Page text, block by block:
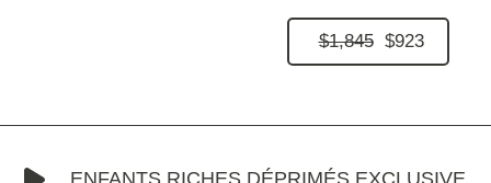
$1,845 $923